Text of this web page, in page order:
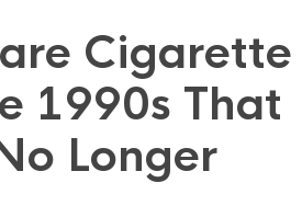
Cigarette
1990s That
Longer